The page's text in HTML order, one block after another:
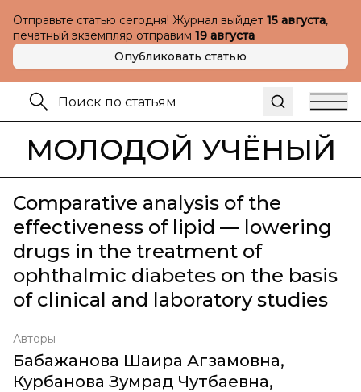
Отправьте статью сегодня! Журнал выйдет 15 августа,
печатный экземпляр отправим 19 августа
Опубликовать статью
МОЛОДОЙ УЧЁНЫЙ
Comparative analysis of the
effectiveness of lipid — lowering
drugs in the treatment of
ophthalmic diabetes on the basis
of clinical and laboratory studies
Авторы
Бабажанова Шаира Агзамовна,
Курбанова Зумрад Чутбаевна,